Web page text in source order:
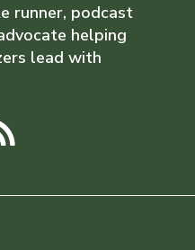
runner, podcast
helping
lead with